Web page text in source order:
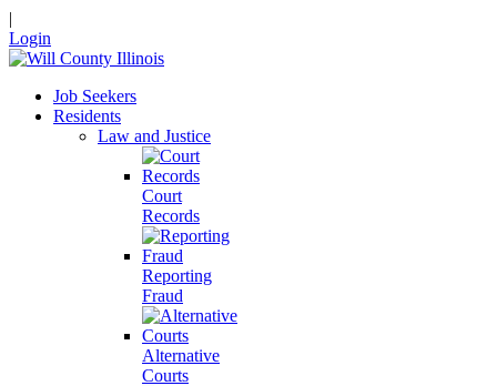
|
Login
Job Seekers
Residents
Law and Justice
Court
Records
Reporting
Fraud
Alternative
Courts